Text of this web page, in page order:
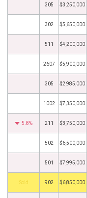
305 $3,250,000
302 $5,650,000
511 $4,200,000
2607 $5,900,000
305 $2,985,000
1002 $7,350,000
5.8% 211 $3,750,000
502 $6,500,000
501 $7,995,000
by 902 $6,850,000